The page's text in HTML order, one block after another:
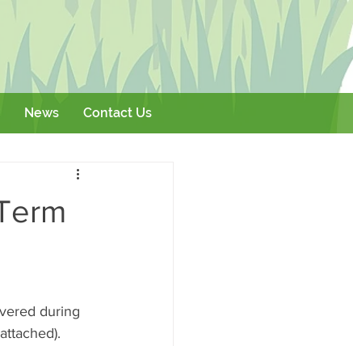
News Contact Us
Events
during